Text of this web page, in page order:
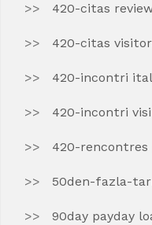
420-citas
420-citas
420-incontri
420-incontri
420-rencontres
50den-fazla-
90day payday